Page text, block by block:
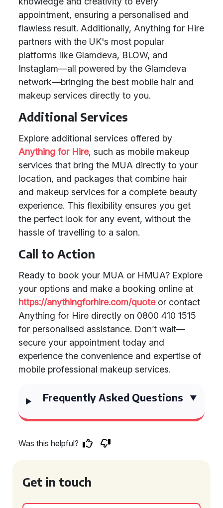
appointment, ensuring a personalised and
flawless result. Additionally, Anything for Hire
partners with the UK's most popular
platforms like Glamdeva, BLOW, and
Instaglam—all powered by the Glamdeva
network—bringing the best mobile hair and
makeup services directly to you.
Additional Services
Explore additional services offered by
Anything for Hire, such as mobile makeup
services that bring the MUA directly to your
location, and packages that combine hair
and makeup services for a complete beauty
experience. This flexibility ensures you get
the perfect look for any event, without the
hassle of travelling to a salon.
Call to Action
Ready to book your MUA or HMUA? Explore
your options and make a booking online at
https://anythingforhire.com/quoteor contact
Anything for Hire directly on 0800 410 1515
for personalised assistance. Don’t wait—
secure your appointment today and
experience the convenience and expertise of
mobile professional makeup services.
Frequently Asked Questions
Was this helpful?
Get in touch